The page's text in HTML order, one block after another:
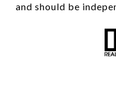
and should be